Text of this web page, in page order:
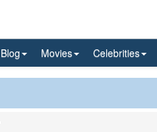
Blog Movies Celebrities